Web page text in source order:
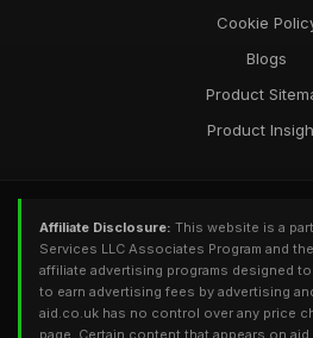
Cookie
Blogs
Product
Product
Affiliate Disclosure: This website is a
Services LLC Associates Program and
affiliate advertising programs designed
to earn advertising fees by advertising
aid.co.uk has no control over any price
page. Certain content that appears on